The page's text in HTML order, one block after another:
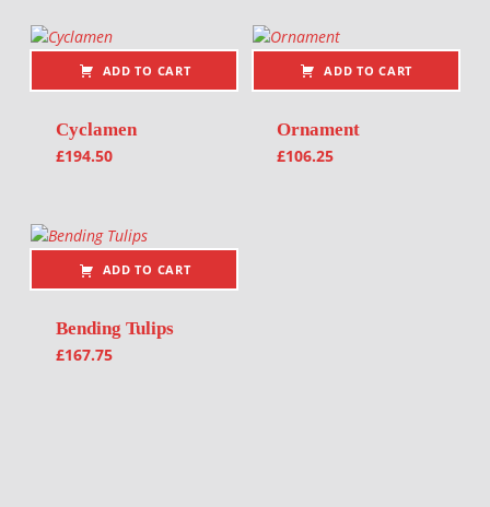
ADD TO CART
Cyclamen
£194.50
ADD TO CART
Ornament
£106.25
ADD TO CART
Bending Tulips
£167.75